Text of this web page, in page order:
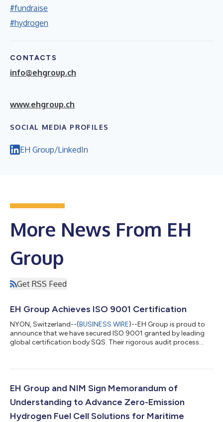
#fundraise
#hydrogen
CONTACTS
info@ehgroup.ch
www.ehgroup.ch
SOCIAL MEDIA PROFILES
EH Group/LinkedIn
More News From EH
Group
Get RSS Feed
EH Group Achieves ISO 9001 Certification
NYON, Switzerland--(BUSINESS WIRE)--EH Group is proud to
announce that we have secured ISO 9001 granted by leading
global certification body SQS. Their rigorous audit process
management. The implementation of this standard highlights
“Preparing for ISO 9001 certification has meant involving the
entire team, and going to the core o...
EH Group and NIM Sign Memorandum of
Understanding to Advance Zero-Emission
Hydrogen Fuel Cell Solutions for Maritime